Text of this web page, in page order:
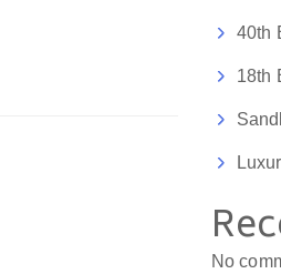
40th
18th
No